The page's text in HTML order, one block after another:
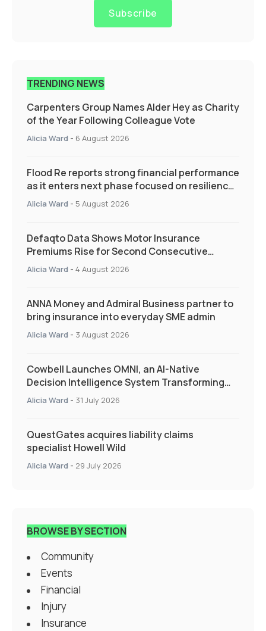
Subscribe
TRENDING NEWS
Carpenters Group Names Alder Hey as Charity
of the Year Following Colleague Vote
Alicia Ward - 6 August 2026
Flood Re reports strong financial performance
as it enters next phase focused on resilience
and targeted support
Alicia Ward - 5 August 2026
Defaqto Data Shows Motor Insurance
Premiums Rise for Second Consecutive
Quarter as Market Hardens
Alicia Ward - 4 August 2026
ANNA Money and Admiral Business partner to
bring insurance into everyday SME admin
Alicia Ward - 3 August 2026
Cowbell Launches OMNI, an AI-Native
Decision Intelligence System Transforming
Specialty Insurance
Alicia Ward - 31 July 2026
QuestGates acquires liability claims
specialist Howell Wild
Alicia Ward - 29 July 2026
BROWSE BY SECTION
Community
Events
Financial
Injury
Insurance